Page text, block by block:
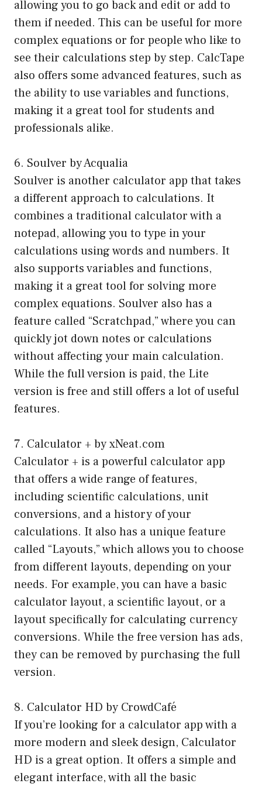
allowing you to go back and edit or add to
them if needed. This can be useful for more
complex equations or for people who like to
see their calculations step by step. CalcTape
also offers some advanced features, such as
the ability to use variables and functions,
making it a great tool for students and
professionals alike.
6. Soulver by Acqualia
Soulver is another calculator app that takes
a different approach to calculations. It
combines a traditional calculator with a
notepad, allowing you to type in your
calculations using words and numbers. It
also supports variables and functions,
making it a great tool for solving more
complex equations. Soulver also has a
feature called “Scratchpad,” where you can
quickly jot down notes or calculations
without affecting your main calculation.
While the full version is paid, the Lite
version is free and still offers a lot of useful
features.
7. Calculator + by xNeat.com
Calculator + is a powerful calculator app
that offers a wide range of features,
including scientific calculations, unit
conversions, and a history of your
calculations. It also has a unique feature
called “Layouts,” which allows you to choose
from different layouts, depending on your
needs. For example, you can have a basic
calculator layout, a scientific layout, or a
layout specifically for calculating currency
conversions. While the free version has ads,
they can be removed by purchasing the full
version.
8. Calculator HD by CrowdCafé
If you’re looking for a calculator app with a
more modern and sleek design, Calculator
HD is a great option. It offers a simple and
elegant interface, with all the basic